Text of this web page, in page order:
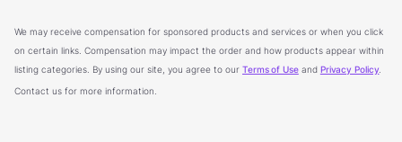
We may receive compensation for sponsored products and services or when you click
on certain links. Compensation may impact the order and how products appear within
listing categories. By using our site, you agree to our Terms of Useand Privacy Policy
Contact us for more information.